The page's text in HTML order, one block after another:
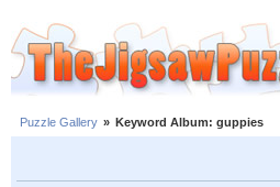
Puzzle Gallery » Keyword Album: guppies